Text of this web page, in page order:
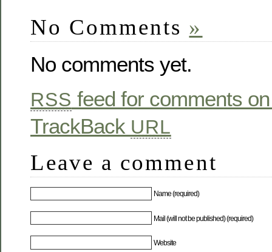
No Comments »
No comments yet.
RSS feed for comments
TrackBack URL
Leave a comment
Name (required)
Mail (will not be published) (required)
Website